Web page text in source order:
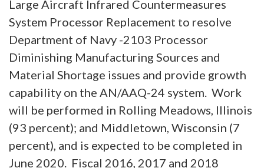
Large Aircraft Infrared Countermeasures
System Processor Replacement to resolve
Department of Navy -2103 Processor
Diminishing Manufacturing Sources and
Material Shortage issues and provide growth
capability on the AN/AAQ-24 system. Work
will be performed in Rolling Meadows, Illinois
(93 percent); and Middletown, Wisconsin (7
percent), and is expected to be completed in
June 2020. Fiscal 2016, 2017 and 2018